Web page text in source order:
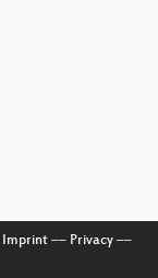
Imprint–– Privacy––